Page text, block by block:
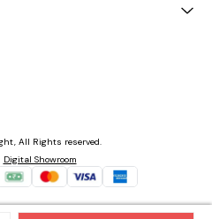
All Rights reserved.
Digital Showroom